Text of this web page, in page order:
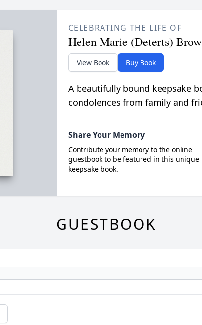
CELEBRATING THE LIFE OF
Helen Marie (Deterts)
View Book Buy Book
A beautifully bound keepsake
condolences from family and
Share Your Memory
Contribute your memory to the online
guestbook to be featured in this unique
keepsake book.
GUESTBOOK